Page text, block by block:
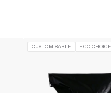
CUSTOMISABLE ECO